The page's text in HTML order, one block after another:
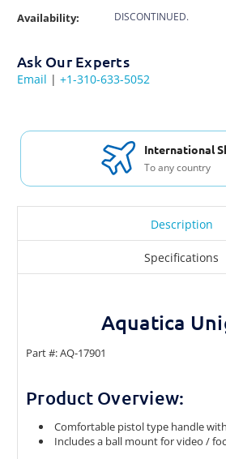
Availability: DISCONTINUED.
Ask Our Experts
Email | +1-310-633-5052
International
To any country
Description
Specifications
Aquatica
Part #: AQ-17901
Product Overview:
Comfortable pistol type handle
Includes a ball mount for video /